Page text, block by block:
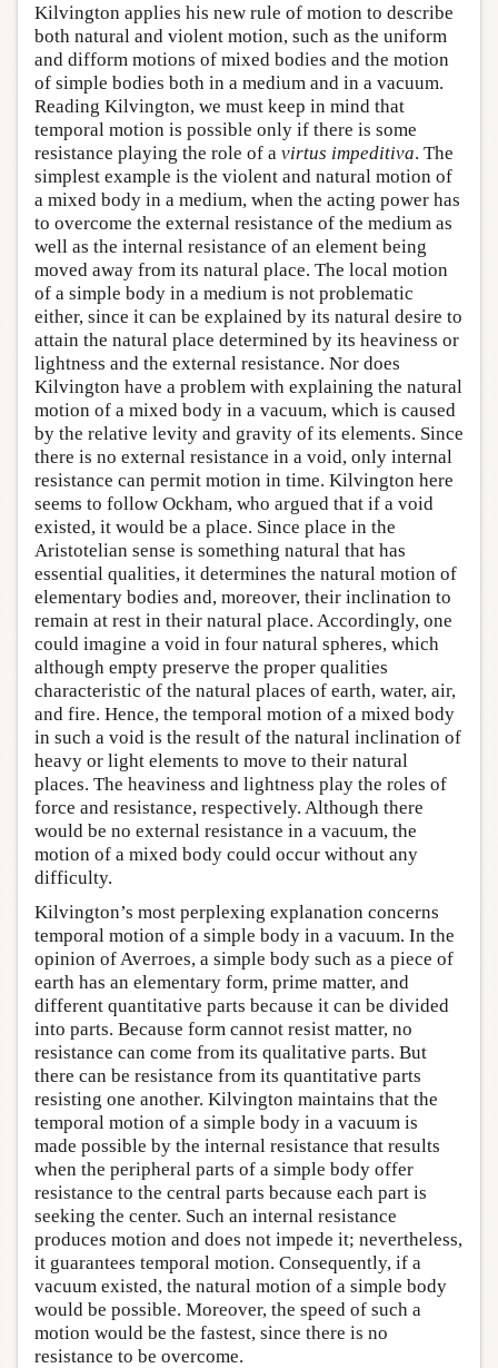
Kilvington applies his new rule of motion to describe
both natural and violent motion, such as the uniform
and difform motions of mixed bodies and the motion
of simple bodies both in a medium and in a vacuum.
Reading Kilvington, we must keep in mind that
temporal motion is possible only if there is some
resistance playing the role of a virtus impeditiva. The
simplest example is the violent and natural motion of
a mixed body in a medium, when the acting power has
to overcome the external resistance of the medium as
well as the internal resistance of an element being
moved away from its natural place. The local motion
of a simple body in a medium is not problematic
either, since it can be explained by its natural desire to
attain the natural place determined by its heaviness or
lightness and the external resistance. Nor does
Kilvington have a problem with explaining the natural
motion of a mixed body in a vacuum, which is caused
by the relative levity and gravity of its elements. Since
there is no external resistance in a void, only internal
resistance can permit motion in time. Kilvington here
seems to follow Ockham, who argued that if a void
existed, it would be a place. Since place in the
Aristotelian sense is something natural that has
essential qualities, it determines the natural motion of
elementary bodies and, moreover, their inclination to
remain at rest in their natural place. Accordingly, one
could imagine a void in four natural spheres, which
although empty preserve the proper qualities
characteristic of the natural places of earth, water, air,
and fire. Hence, the temporal motion of a mixed body
in such a void is the result of the natural inclination of
heavy or light elements to move to their natural
places. The heaviness and lightness play the roles of
force and resistance, respectively. Although there
would be no external resistance in a vacuum, the
motion of a mixed body could occur without any
difficulty.
Kilvington’s most perplexing explanation concerns
temporal motion of a simple body in a vacuum. In the
opinion of Averroes, a simple body such as a piece of
earth has an elementary form, prime matter, and
different quantitative parts because it can be divided
into parts. Because form cannot resist matter, no
resistance can come from its qualitative parts. But
there can be resistance from its quantitative parts
resisting one another. Kilvington maintains that the
temporal motion of a simple body in a vacuum is
made possible by the internal resistance that results
when the peripheral parts of a simple body offer
resistance to the central parts because each part is
seeking the center. Such an internal resistance
produces motion and does not impede it; nevertheless,
it guarantees temporal motion. Consequently, if a
vacuum existed, the natural motion of a simple body
would be possible. Moreover, the speed of such a
motion would be the fastest, since there is no
resistance to be overcome.